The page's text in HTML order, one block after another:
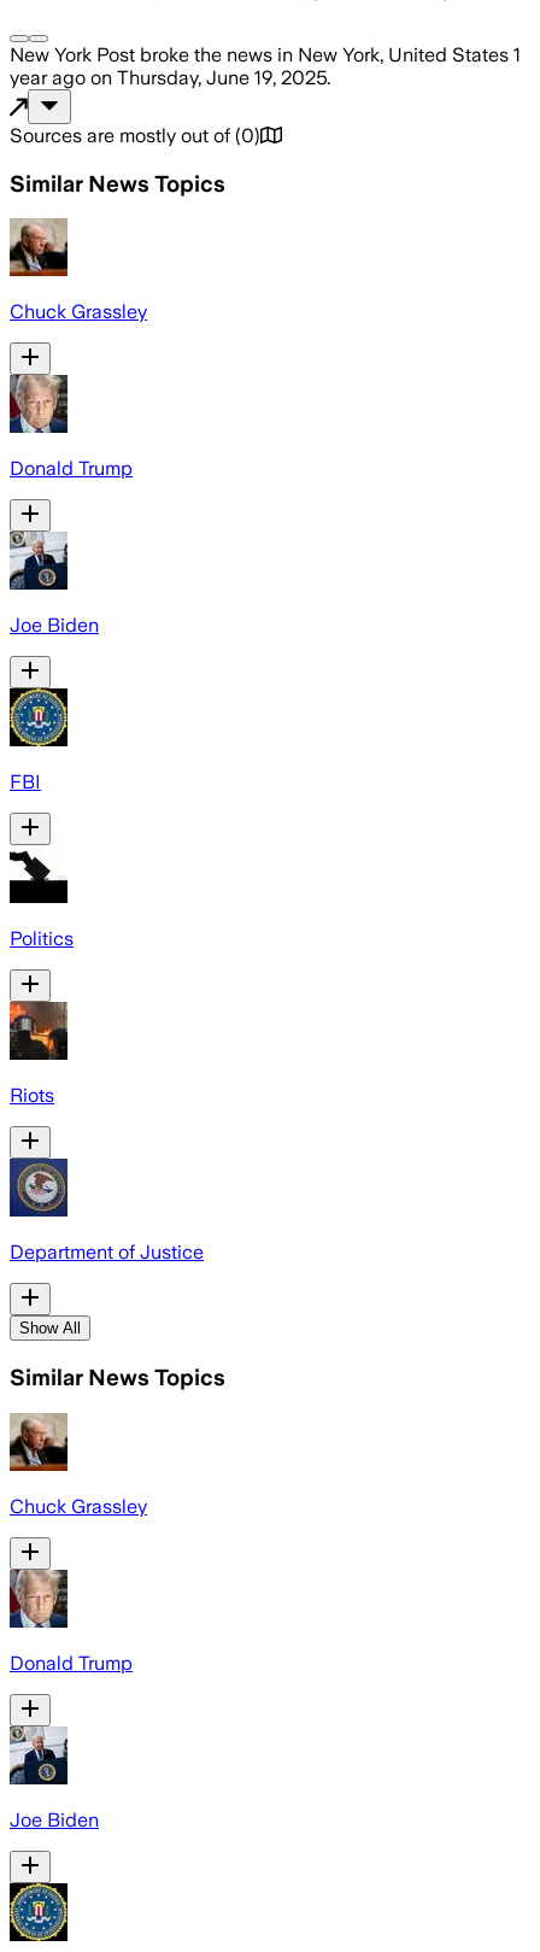
New York Post broke the news in New York, United States 1
year ago on Thursday, June 19, 2025.
Sources are mostly out of (0)
Similar News Topics
Chuck Grassley
Donald Trump
Joe Biden
FBI
Politics
Riots
Department of Justice
Show All
Similar News Topics
Chuck Grassley
Donald Trump
Joe Biden